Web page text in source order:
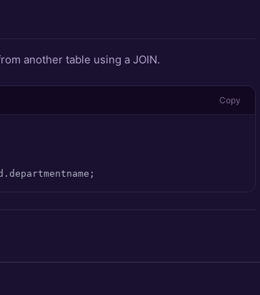
another table using a JOIN.
Copy